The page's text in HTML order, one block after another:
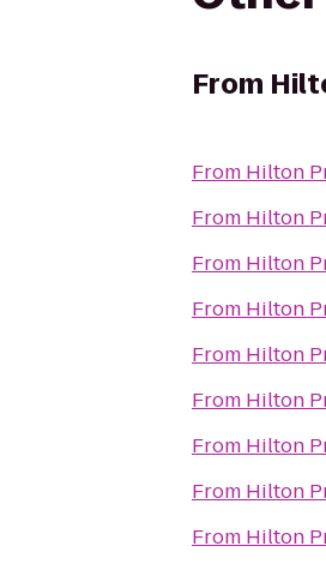
From
From Hilton
From Hilton
From Hilton
From Hilton
From Hilton
From Hilton
From Hilton
From Hilton
From Hilton